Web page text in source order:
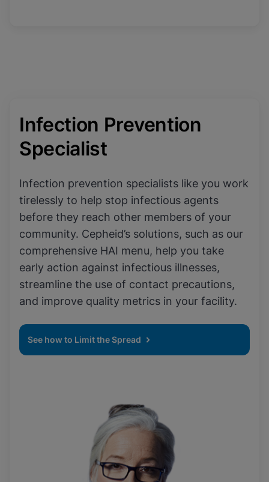
Infection Prevention
Specialist
Infection prevention specialists like you work
tirelessly to help stop infectious agents
before they reach other members of your
community. Cepheid’s solutions, such as our
comprehensive HAI menu, help you take
early action against infectious illnesses,
streamline the use of contact precautions,
and improve quality metrics in your facility.
See how to Limit the Spread